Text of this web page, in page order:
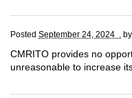
Posted September 24, 2024 . by
CMRITO provides no
unreasonable to increase